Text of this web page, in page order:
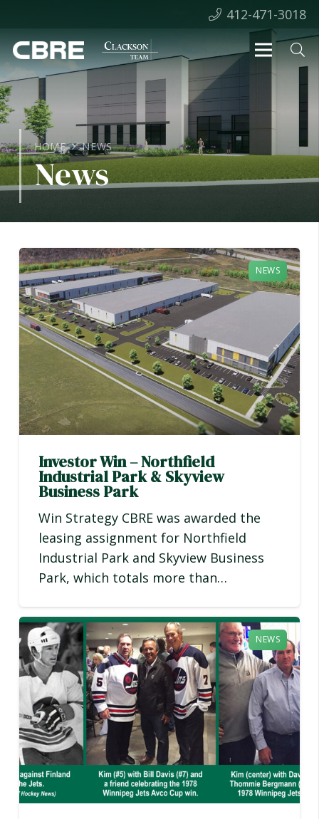
412-471-3018
HOME NEWS
News
NEWS
Investor Win – Northfield
Industrial Park & Skyview
Business Park
Win Strategy CBRE was awarded the
leasing assignment for Northfield
Industrial Park and Skyview Business
Park, which totals more than…
NEWS